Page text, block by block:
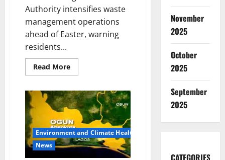
Authority intensifies waste
management operations
ahead of Easter, warning
residents...
Read MoreRead
more
Warns
Lagos
Residents
Against
Dumping
Ahead
of
Easter
Environment and Climate Health
News
November
2025
October
2025
September
2025
CATEGORIES